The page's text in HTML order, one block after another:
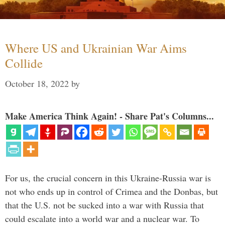
Where US and Ukrainian War Aims
Collide
October 18, 2022 by
Make America Think Again! - Share Pat's Columns...
For us, the crucial concern in this Ukraine-Russia war is
not who ends up in control of Crimea and the Donbas, but
that the U.S. not be sucked into a war with Russia that
could escalate into a world war and a nuclear war. To